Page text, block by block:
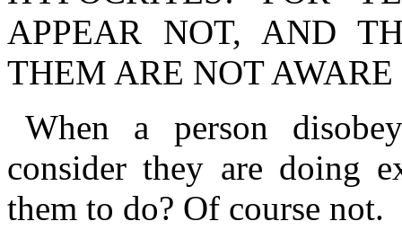
APPEAR NOT, AND
THEM ARE NOT
When a person
consider they are doing
them to do? Of course not.